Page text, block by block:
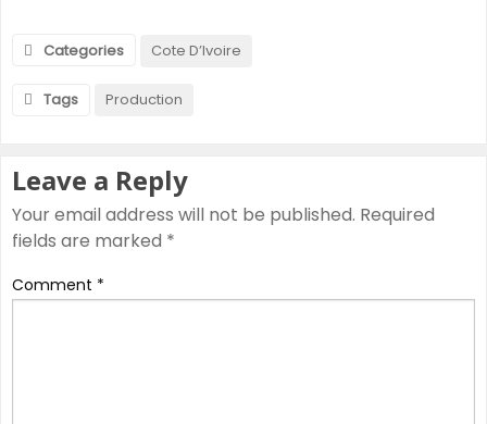
Categories Cote D’Ivoire
Tags Production
Leave a Reply
Your email address will not be published. Required
fields are marked *
Comment *